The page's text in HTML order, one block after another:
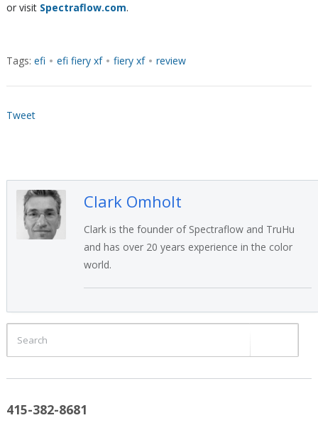
or visit Spectraflow.com.
Tags: efi • efi fiery xf • fiery xf • review
Tweet
Clark Omholt
Clark is the founder of Spectraflow and TruHu
and has over 20 years experience in the color
world.
415-382-8681